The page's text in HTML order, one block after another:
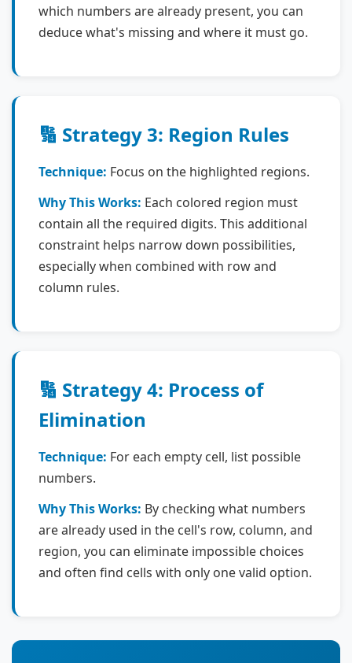
which numbers are already present, you can
deduce what's missing and where it must go.
🔢 Strategy 3: Region Rules
Technique: Focus on the highlighted regions.
Why This Works: Each colored region must
contain all the required digits. This additional
constraint helps narrow down possibilities,
especially when combined with row and
column rules.
🔢 Strategy 4: Process of
Elimination
Technique: For each empty cell, list possible
numbers.
Why This Works: By checking what numbers
are already used in the cell's row, column, and
region, you can eliminate impossible choices
and often find cells with only one valid option.